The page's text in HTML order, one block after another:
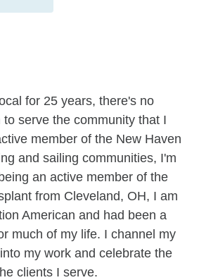
for 25 years, there's no
to serve the community that I
member of the New Haven
and sailing communities, I'm
an active member of the
from Cleveland, OH, I am
American and had been a
much of my life. I channel my
my work and celebrate the
clients I serve.